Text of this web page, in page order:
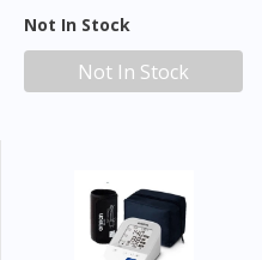
Not In Stock
Not In Stock